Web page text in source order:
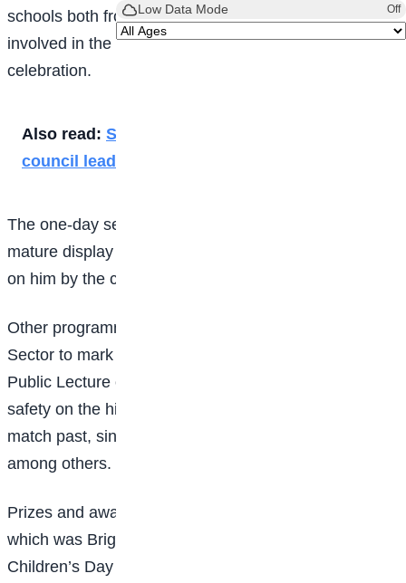
Low Data Mode Off
schools both from primary and secondary were
involved in the March Past to mark the children’s day
celebration.
Also read: Speech by student representative
council leader
The one-day sector commander, Popoola, made a
mature display of the ceremonial authority conferred
on him by the corps.
Other programmes organised by the FRSC Lagos
Sector to mark the 2025 Children’s Day include a
Public Lecture on the Contributions of Children to
safety on the highway, Quiz and debate competition,
match past, singing, dancing, and choreography,
among others.
Prizes and awards were given to the winners, among
which was Bright Sun College. It was indeed a
Children’s Day to be remembered for a long time and